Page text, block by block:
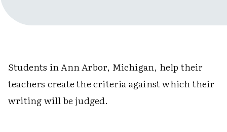
Students in Ann Arbor, Michigan, help their
teachers create the criteria against which their
writing will be judged.